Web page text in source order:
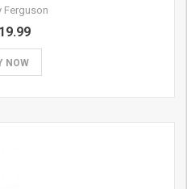
Ferguson
NOW